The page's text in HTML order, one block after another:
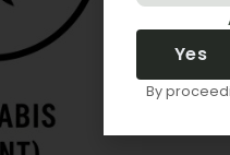
Yes
By